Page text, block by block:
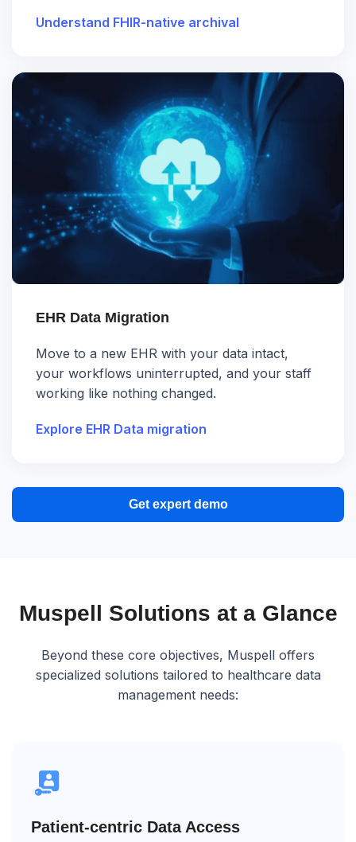
Understand FHIR-native archival
EHR Data Migration
Move to a new EHR with your data intact,
your workflows uninterrupted, and your staff
working like nothing changed.
Explore EHR Data migration
Get expert demo
Muspell Solutions at a Glance
Beyond these core objectives, Muspell offers
specialized solutions tailored to healthcare data
management needs:
Patient-centric Data Access